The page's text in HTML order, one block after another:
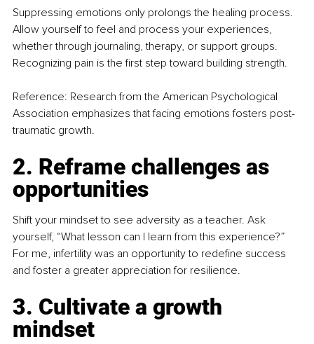
Suppressing emotions only prolongs the healing process.
Allow yourself to feel and process your experiences,
whether through journaling, therapy, or support groups.
Recognizing pain is the first step toward building strength.
Reference: Research from the American Psychological
Association emphasizes that facing emotions fosters post-
traumatic growth.
2. Reframe challenges as
opportunities
Shift your mindset to see adversity as a teacher. Ask
yourself, “What lesson can I learn from this experience?”
For me, infertility was an opportunity to redefine success
and foster a greater appreciation for resilience.
3. Cultivate a growth
mindset